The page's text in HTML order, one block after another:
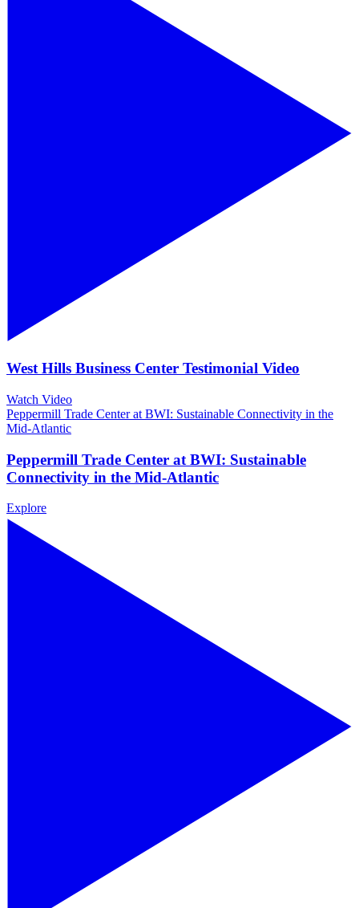
West Hills Business Center Testimonial Video
Watch Video
Peppermill Trade Center at BWI: Sustainable Connectivity in the
Mid-Atlantic
Peppermill Trade Center at BWI: Sustainable
Connectivity in the Mid-Atlantic
Explore